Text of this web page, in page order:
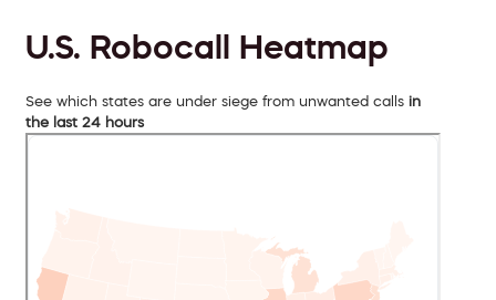
U.S. Robocall Heatmap
See which states are under siege from unwanted calls in
the last 24 hours